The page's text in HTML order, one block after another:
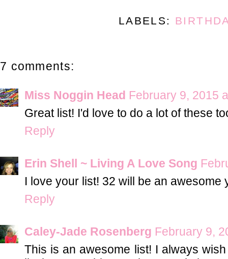
LABELS:
7 comments:
Miss Noggin Head February 9, 2015
Great list! I'd love to do a lot of these
Reply
Erin Shell ~ Living A Love Song
I love your list! 32 will be an awesome
Reply
Caley-Jade Rosenberg February 9,
This is an awesome list! I always